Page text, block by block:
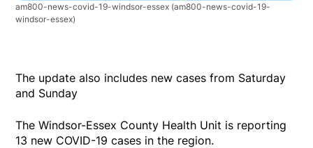
am800-news-covid-19-windsor-essex (am800-news-covid-19-
windsor-essex)
The update also includes new cases from Saturday
and Sunday
The Windsor-Essex County Health Unit is reporting
13 new COVID-19 cases in the region.